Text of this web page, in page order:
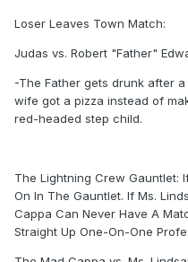
Loser Leaves Town Match:
Judas vs. Robert "Father"
-The Father gets drunk after
wife got a pizza instead of
red-headed step child.
The Lightning Crew Gauntlet:
On In The Gauntlet. If Ms.
Cappa Can Never Have A
Straight Up One-On-One